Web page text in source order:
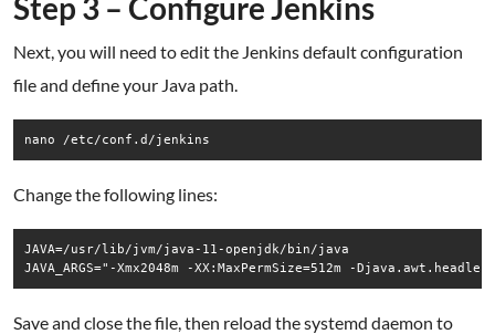
Step 3 – Configure Jenkins
Next, you will need to edit the Jenkins default configuration
file and define your Java path.
nano /etc/conf.d/jenkins
Change the following lines:
JAVA=/usr/lib/jvm/java-11-openjdk/bin/java
Save and close the file, then reload the systemd daemon to